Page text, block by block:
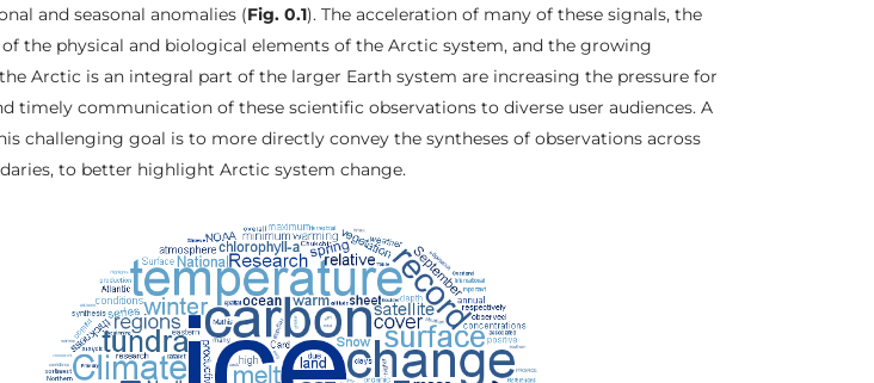
and seasonal anomalies (Fig. 0.1). The acceleration of many of these signals, the
the physical and biological elements of the Arctic system, and the growing
Arctic is an integral part of the larger Earth system are increasing the pressure for
timely communication of these scientific observations to diverse user audiences. A
challenging goal is to more directly convey the syntheses of observations across
to better highlight Arctic system change.